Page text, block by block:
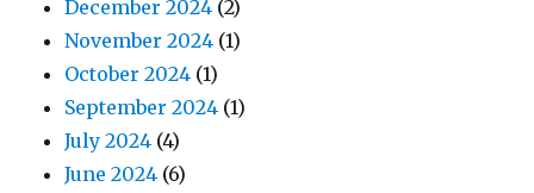
December 2024 (2)
November 2024 (1)
October 2024 (1)
September 2024 (1)
July 2024 (4)
June 2024 (6)